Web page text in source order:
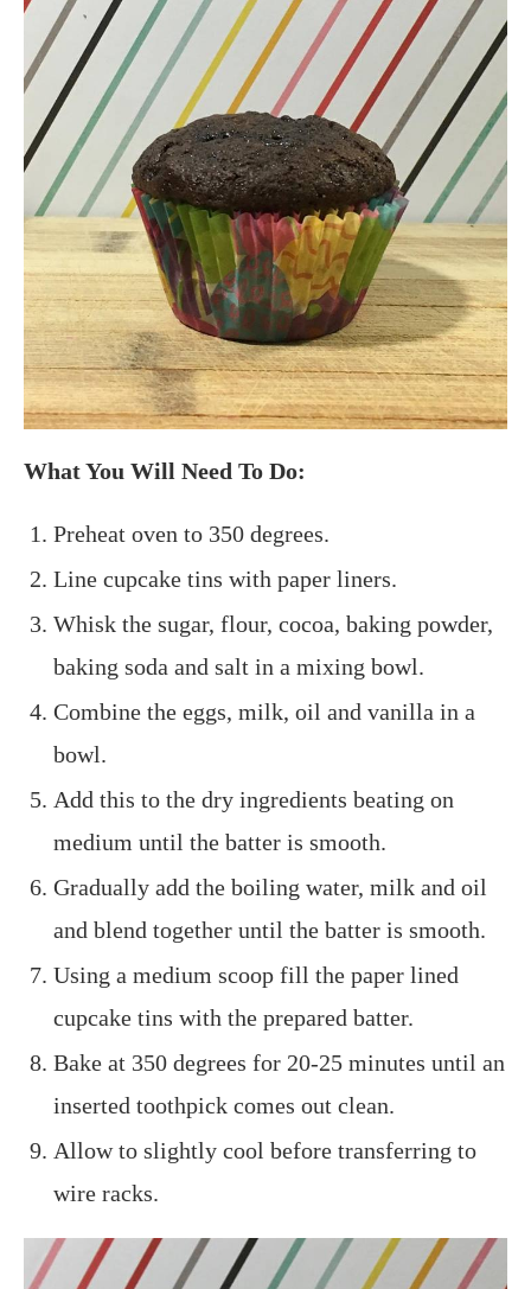
What You Will Need To Do:
Preheat oven to 350 degrees.
Line cupcake tins with paper liners.
Whisk the sugar, flour, cocoa, baking powder,
baking soda and salt in a mixing bowl.
Combine the eggs, milk, oil and vanilla in a
bowl.
Add this to the dry ingredients beating on
medium until the batter is smooth.
Gradually add the boiling water, milk and oil
and blend together until the batter is smooth.
Using a medium scoop fill the paper lined
cupcake tins with the prepared batter.
Bake at 350 degrees for 20-25 minutes until an
inserted toothpick comes out clean.
Allow to slightly cool before transferring to
wire racks.